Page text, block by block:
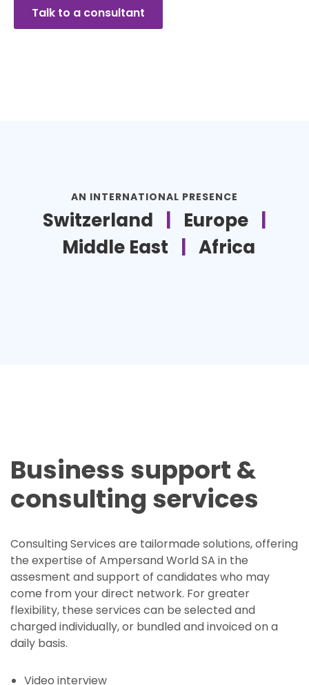
Talk to a consultant
AN INTERNATIONAL PRESENCE
Switzerland Europe
Middle East
Africa
Business support &
consulting services
Consulting Services are tailormade solutions, offering
the expertise of Ampersand World SA in the
assesment and support of candidates who may
come from your direct network. For greater
flexibility, these services can be selected and
charged individually, or bundled and invoiced on a
daily basis.
Video interview